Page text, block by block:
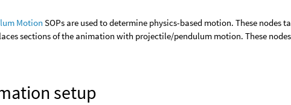
Motion SOPs are used to determine physics-based motion. These nodes
sections of the animation with projectile/pendulum motion. These
setup